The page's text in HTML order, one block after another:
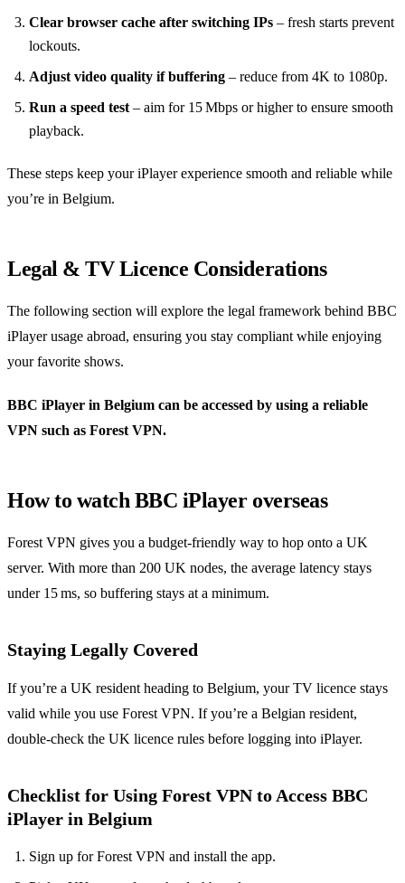
Clear browser cache after switching IPs – fresh starts prevent
lockouts.
Adjust video quality if buffering – reduce from 4K to 1080p.
Run a speed test – aim for 15 Mbps or higher to ensure smooth
playback.
These steps keep your iPlayer experience smooth and reliable while
you’re in Belgium.
Legal & TV Licence Considerations
The following section will explore the legal framework behind BBC
iPlayer usage abroad, ensuring you stay compliant while enjoying
your favorite shows.
BBC iPlayer in Belgium can be accessed by using a reliable
VPN such as Forest VPN.
How to watch BBC iPlayer overseas
Forest VPN gives you a budget‑friendly way to hop onto a UK
server. With more than 200 UK nodes, the average latency stays
under 15 ms, so buffering stays at a minimum.
Staying Legally Covered
If you’re a UK resident heading to Belgium, your TV licence stays
valid while you use Forest VPN. If you’re a Belgian resident,
double‑check the UK licence rules before logging into iPlayer.
Checklist for Using Forest VPN to Access BBC
iPlayer in Belgium
Sign up for Forest VPN and install the app.